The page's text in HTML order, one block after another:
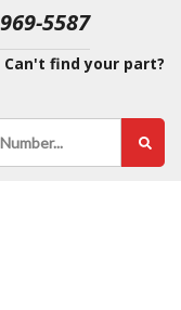
5587
find your part?